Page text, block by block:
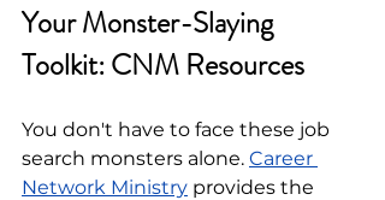
Your Monster-Slaying
Toolkit: CNM Resources
You don't have to face these job
search monsters alone. Career
Network Ministry provides the